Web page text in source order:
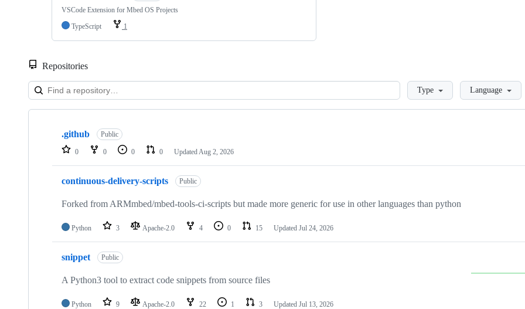
VSCode Extension for Mbed OS Projects
TypeScript
1
Repositories
LoadingType Language
Showing
repositories
.github Public
0 0 0 0 Updated Aug 2, 2026
continuous-delivery-scripts Public
Forked from ARMmbed/mbed-tools-ci-scripts but made more generic for use in other languages than python
Python 3 Apache-2.0 4 0 15 Updated Jul 24, 2026
snippet Public
A Python3 tool to extract code snippets from source files
Python 9 Apache-2.0 22 1 3 Updated Jul 13, 2026